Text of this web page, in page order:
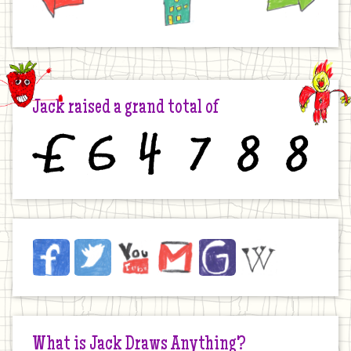
Jack raised a grand total of
Jack
on
Internet
FacebookTwitter YouTubeEmail JustGivingWikipedia
What is Jack Draws Anything?